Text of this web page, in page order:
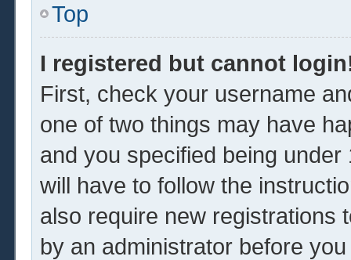
Top
I registered but cannot
First, check your username
one of two things may have
and you specified being
will have to follow the
also require new registrations
by an administrator before